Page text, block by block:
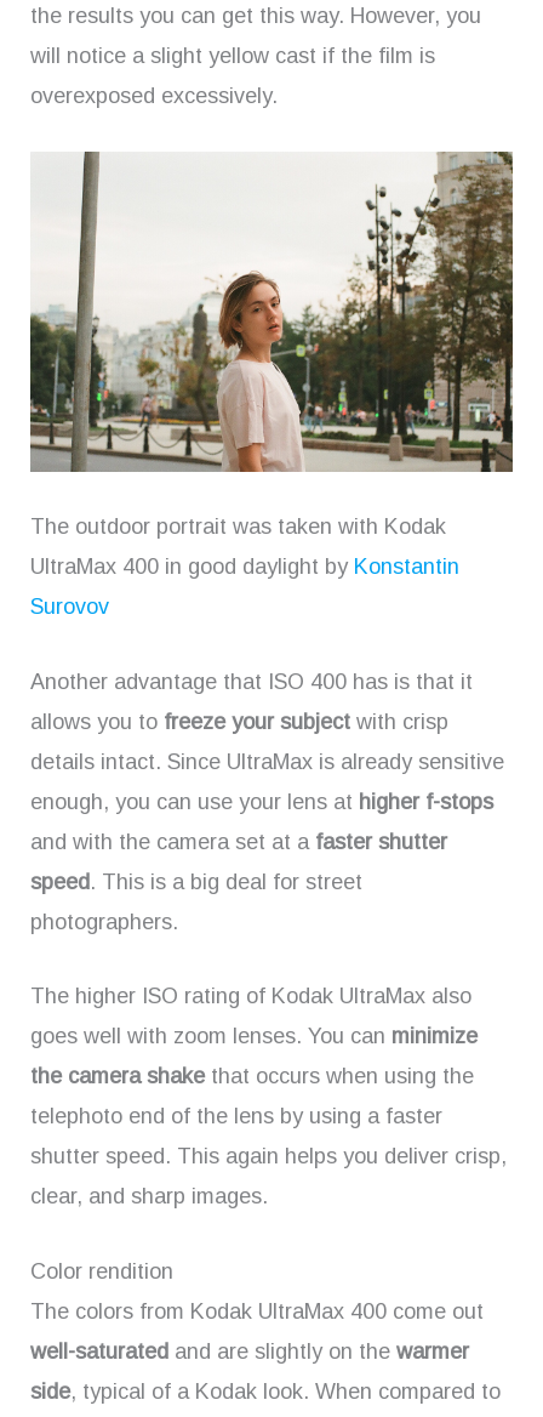
the results you can get this way. However, you
will notice a slight yellow cast if the film is
overexposed excessively.
The outdoor portrait was taken with Kodak
UltraMax 400 in good daylight by Konstantin
Surovov
Another advantage that ISO 400 has is that it
allows you to freeze your subject with crisp
details intact. Since UltraMax is already sensitive
enough, you can use your lens at higher f-stops
and with the camera set at a faster shutter
speed. This is a big deal for street
photographers.
The higher ISO rating of Kodak UltraMax also
goes well with zoom lenses. You can minimize
the camera shakethat occurs when using the
telephoto end of the lens by using a faster
shutter speed. This again helps you deliver crisp,
clear, and sharp images.
Color rendition
The colors from Kodak UltraMax 400 come out
well-saturated and are slightly on the warmer
side, typical of a Kodak look. When compared to